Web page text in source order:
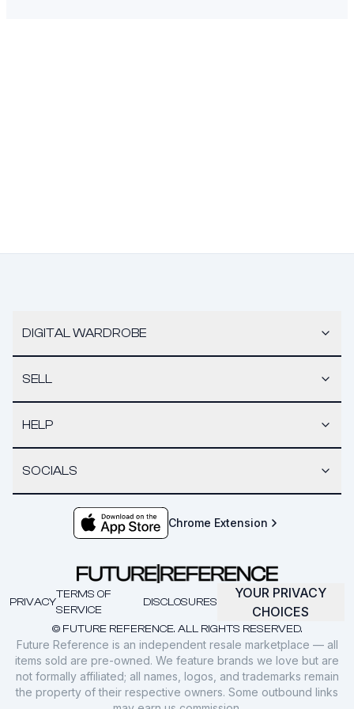
DIGITAL WARDROBE
SELL
HELP
SOCIALS
Chrome Extension
© FUTURE REFERENCE. ALL RIGHTS RESERVED.
PRIVACY
TERMS OF
SERVICE
DISCLOSURES
YOUR PRIVACY
CHOICES
Future Reference is an independent resale marketplace — all
items sold are pre-owned. We feature brands we love but are
not formally affiliated; all names, logos, and trademarks remain
the property of their respective owners. Some outbound links